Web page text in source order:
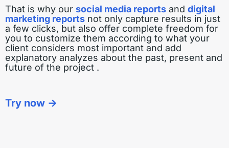
That is why our social media reports and digital
marketing reports not only capture results in just
a few clicks, but also offer complete freedom for
you to customize them according to what your
client considers most important and add
explanatory analyzes about the past, present and
future of the project .
Try now ->